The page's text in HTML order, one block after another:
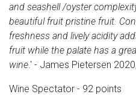
and seashell /oyster
beautiful fruit pristine fruit.
freshness and lively acidity
fruit while the palate has a
wine.' - James Pietersen
Wine Spectator - 92 points